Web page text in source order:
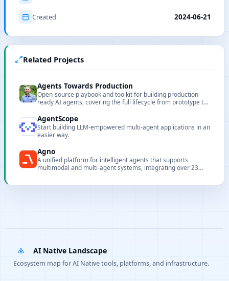
Created 2024-06-21
Related Projects
Agents Towards Production
Open-source playbook and toolkit for building production-
ready AI agents, covering the full lifecycle from prototype to
AgentScope
Start building LLM-empowered multi-agent applications in an
easier way.
Agno
A unified platform for intelligent agents that supports
multimodal and multi-agent systems, integrating over 23
AI Native Landscape
Ecosystem map for AI Native tools, platforms, and infrastructure.